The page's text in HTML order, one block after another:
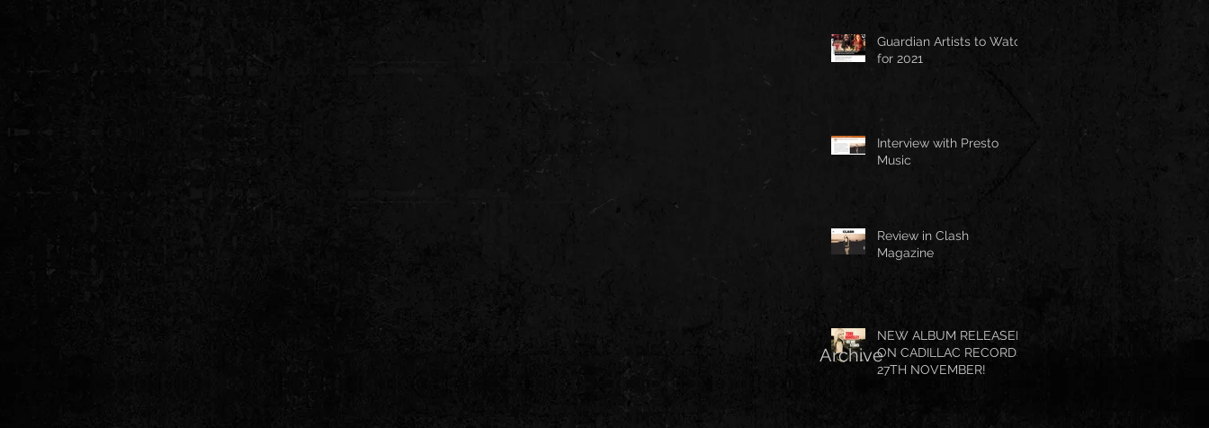
Guardian Artists to Watch
for 2021
Interview with Presto
Music
Review in Clash
Magazine
NEW ALBUM RELEASED
ON CADILLAC RECORDS
27TH NOVEMBER!
Archive